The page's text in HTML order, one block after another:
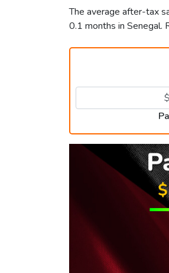
The average after-tax
0.1 months in Senegal.